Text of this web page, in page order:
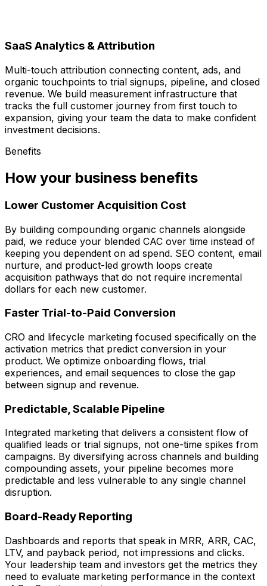
SaaS Analytics & Attribution
Multi-touch attribution connecting content, ads, and
organic touchpoints to trial signups, pipeline, and closed
revenue. We build measurement infrastructure that
tracks the full customer journey from first touch to
expansion, giving your team the data to make confident
investment decisions.
Benefits
How your business benefits
Lower Customer Acquisition Cost
By building compounding organic channels alongside
paid, we reduce your blended CAC over time instead of
keeping you dependent on ad spend. SEO content, email
nurture, and product-led growth loops create
acquisition pathways that do not require incremental
dollars for each new customer.
Faster Trial-to-Paid Conversion
CRO and lifecycle marketing focused specifically on the
activation metrics that predict conversion in your
product. We optimize onboarding flows, trial
experiences, and email sequences to close the gap
between signup and revenue.
Predictable, Scalable Pipeline
Integrated marketing that delivers a consistent flow of
qualified leads or trial signups, not one-time spikes from
campaigns. By diversifying across channels and building
compounding assets, your pipeline becomes more
predictable and less vulnerable to any single channel
disruption.
Board-Ready Reporting
Dashboards and reports that speak in MRR, ARR, CAC,
LTV, and payback period, not impressions and clicks.
Your leadership team and investors get the metrics they
need to evaluate marketing performance in the context